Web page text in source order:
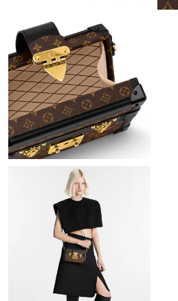
Just Sold: Milo from Vancouver on
Just Sold: Megan from Seattle on
Just Sold: Charlie from Detroit on Jul
Just Sold: Kara from Mexico City on
Just Sold: Diana from Phoenix on Jul
Just Sold: Hannah from Dallas on Jul
Just Sold: Megan from Paris on Jul
Just Sold: Fiona from Philadelphia on